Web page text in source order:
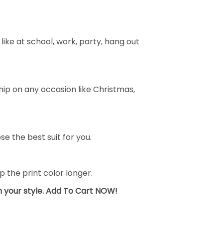
at school, work, party, hang out
on any occasion like Christmas,
the best suit for you.
the print color longer.
style. Add To Cart NOW!